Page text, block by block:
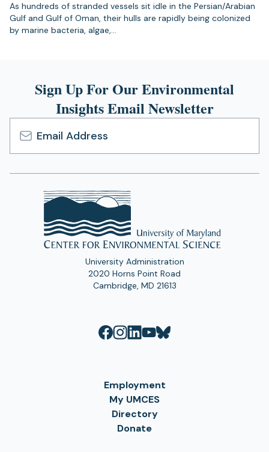
As hundreds of stranded vessels sit idle in the Persian/Arabian
Gulf and Gulf of Oman, their hulls are rapidly being colonized
by marine bacteria, algae,…
Sign Up For Our Environmental
Insights Email Newsletter
Email
Address
University Administration
2020 Horns Point Road
Cambridge, MD 21613
Employment
My UMCES
Directory
Donate